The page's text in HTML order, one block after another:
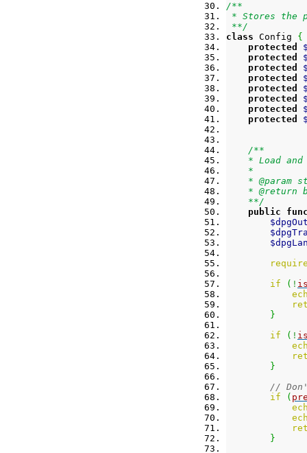
/**
* Stores the
**/
class Config {
protected
protected
protected
protected
protected
protected
protected
protected
/**
* Load and
*
* @param
* @return
**/
public
if
( !
}
if
( !
}
//
if
(
}